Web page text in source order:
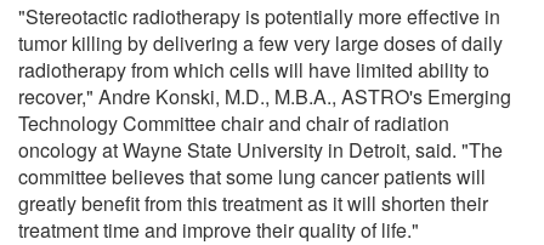
"Stereotactic radiotherapy is potentially more effective in
tumor killing by delivering a few very large doses of daily
radiotherapy from which cells will have limited ability to
recover," Andre Konski, M.D., M.B.A., ASTRO's Emerging
Technology Committee chair and chair of radiation
oncology at Wayne State University in Detroit, said. "The
committee believes that some lung cancer patients will
greatly benefit from this treatment as it will shorten their
treatment time and improve their quality of life."